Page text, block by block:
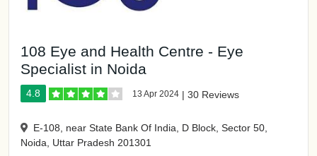
108 Eye and Health Centre - Eye
Specialist in Noida
4.8 13 Apr 2024 | 30 Reviews
E-108, near State Bank Of India, D Block, Sector 50,
Noida, Uttar Pradesh 201301